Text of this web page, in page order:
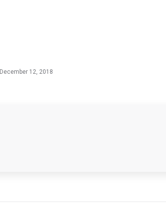
December 12, 2018